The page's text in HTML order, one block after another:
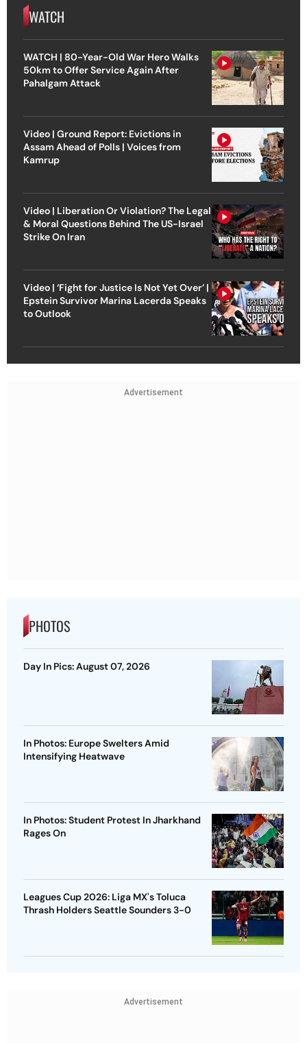
WATCH
WATCH | 80-Year-Old War Hero Walks
50km to Offer Service Again After
Pahalgam Attack
Video | Ground Report: Evictions in
Assam Ahead of Polls | Voices from
Kamrup
Video | Liberation Or Violation? The Legal
& Moral Questions Behind The US-Israel
Strike On Iran
Video | ‘Fight for Justice Is Not Yet Over’ |
Epstein Survivor Marina Lacerda Speaks
to Outlook
Advertisement
PHOTOS
Day In Pics: August 07, 2026
In Photos: Europe Swelters Amid
Intensifying Heatwave
In Photos: Student Protest In Jharkhand
Rages On
Leagues Cup 2026: Liga MX's Toluca
Thrash Holders Seattle Sounders 3-0
Advertisement